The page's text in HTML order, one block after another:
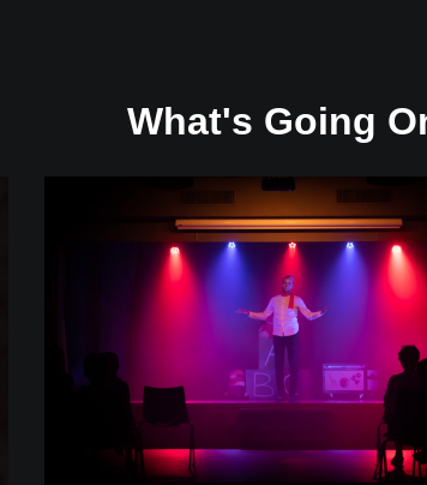
What's Going